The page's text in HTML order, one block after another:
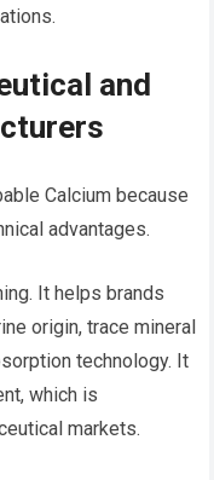
and
Calcium because
advantages.
It helps brands
origin, trace mineral
technology. It
which is
markets.